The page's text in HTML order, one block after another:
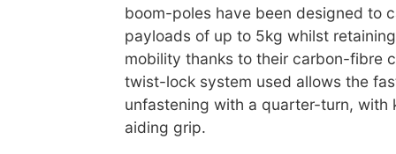
boom-poles have been designed to
payloads of up to 5kg whilst
mobility thanks to their carbon-fibre
twist-lock system used allows the
unfastening with a quarter-turn, with
aiding grip.